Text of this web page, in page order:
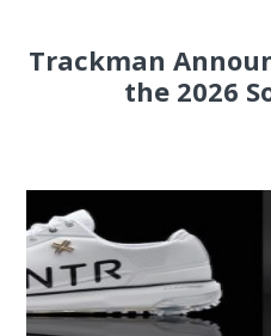
Trackman
the 2026